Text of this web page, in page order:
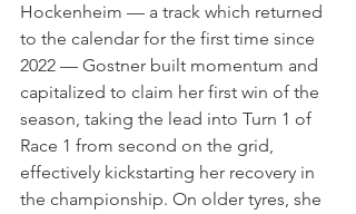
Hockenheim — a track which returned
to the calendar for the first time since
2022 — Gostner built momentum and
capitalized to claim her first win of the
season, taking the lead into Turn 1 of
Race 1 from second on the grid,
effectively kickstarting her recovery in
the championship. On older tyres, she